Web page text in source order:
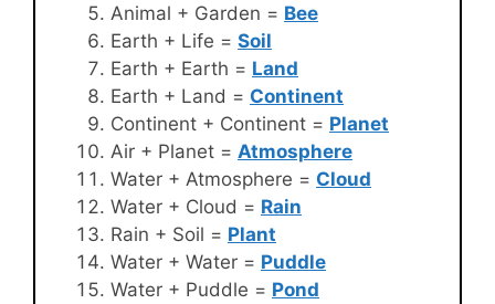
Animal + Garden = Bee
Earth + Life = Soil
Earth + Earth = Land
Earth + Land = Continent
Continent + Continent = Planet
Air + Planet = Atmosphere
Water + Atmosphere = Cloud
Water + Cloud = Rain
Rain + Soil = Plant
Water + Water = Puddle
Water + Puddle = Pond